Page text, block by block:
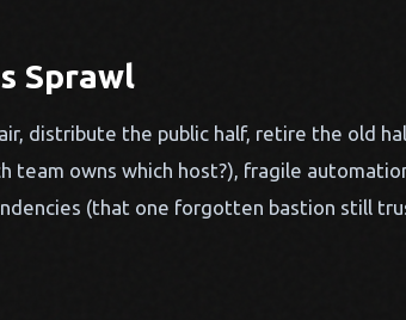
Sprawl
distribute the public half, retire the old
team owns which host?), fragile
(that one forgotten bastion still